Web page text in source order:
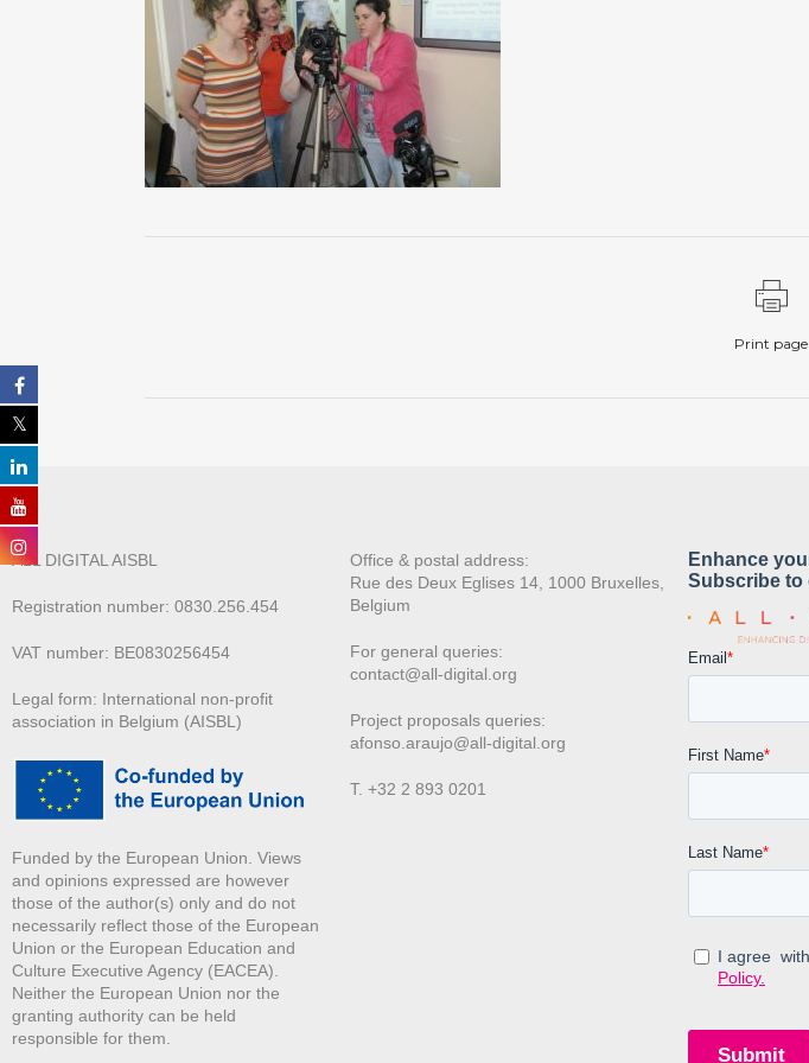
Print page
ALL DIGITAL AISBL
Registration number: 0830.256.454
VAT number: BE0830256454
Legal form: International non-profit
association in Belgium (AISBL)
Funded by the European Union. Views
and opinions expressed are however
those of the author(s) only and do not
necessarily reflect those of the European
Union or the European Education and
Culture Executive Agency (EACEA).
Neither the European Union nor the
granting authority can be held
responsible for them.
Office & postal address:
Rue des Deux Eglises 14, 1000 Bruxelles,
Belgium
For general queries:
contact@all-digital.org
Project proposals queries:
afonso.araujo@all-digital.org
T. +32 2 893 0201